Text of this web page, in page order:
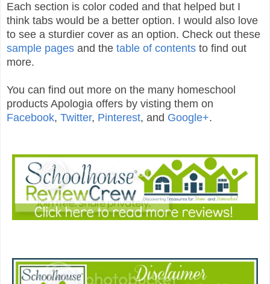
Each section is color coded and that helped but I
think tabs would be a better option. I would also love
to see a sturdier cover as an option. Check out these
sample pages and the table of contents to find out
more.
You can find out more on the many homeschool
products Apologia offers by visting them on
Facebook, Twitter, Pinterest, and Google+.